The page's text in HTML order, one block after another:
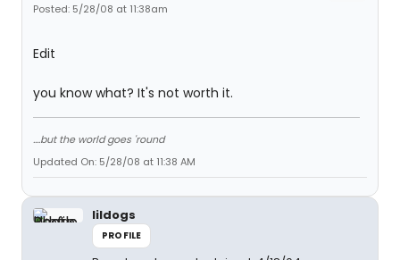
Posted: 5/28/08 at 11:38am
Edit
you know what? It's not worth it.
....but the world goes 'round
Updated On: 5/28/08 at 11:38 AM
lildogs
PROFILE